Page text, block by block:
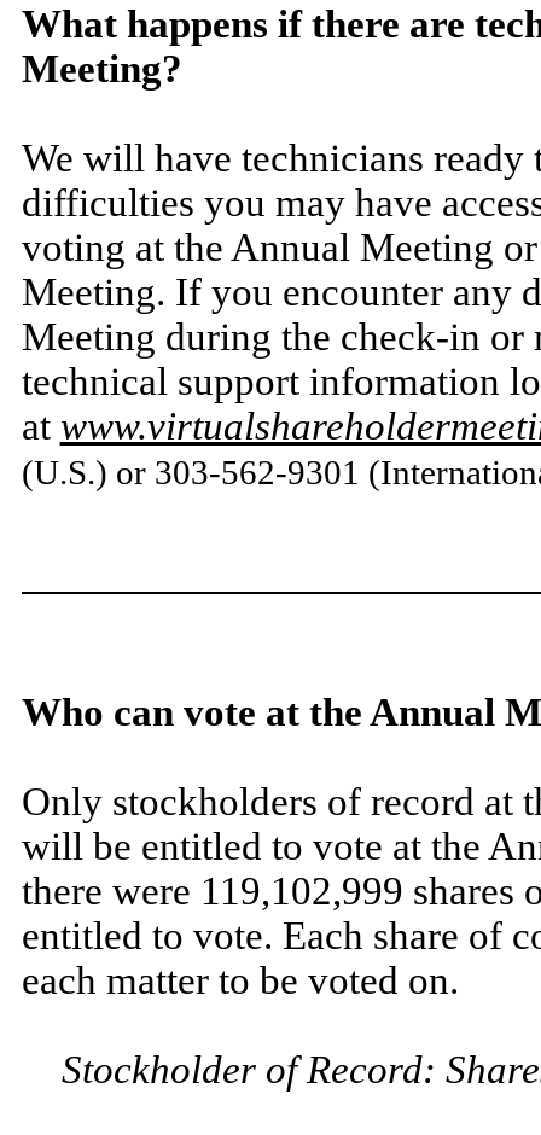
What happens if there are
Meeting?
We will have technicians
difficulties you may have
voting at the Annual Meeting
Meeting. If you encounter any
Meeting during the check-in or
technical support information
at
(U.S.) or 303-562-9301
Who can vote at the Annual
Only stockholders of record at
will be entitled to vote at the
there were 119,102,999
entitled to vote. Each share of
each matter to be voted on.
Stockholder of Record: